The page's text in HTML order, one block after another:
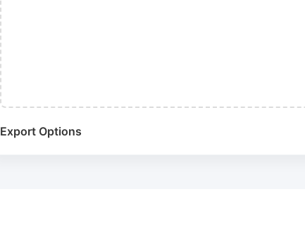
Export Options